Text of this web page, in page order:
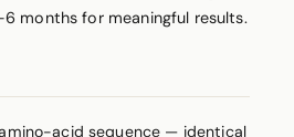
months for meaningful results.
acid sequence — identical